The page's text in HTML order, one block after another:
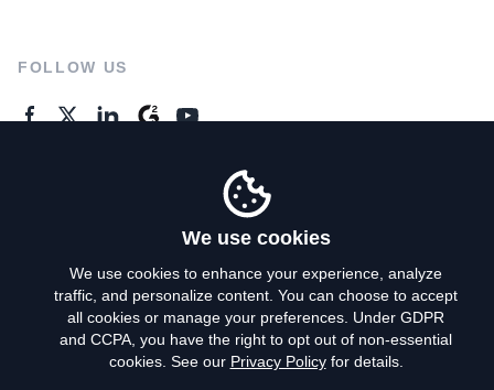
FOLLOW US
Privacy Policy
Terms of Use
We use cookies
We use cookies to enhance your experience, analyze
traffic, and personalize content. You can choose to accept
all cookies or manage your preferences. Under GDPR
and CCPA, you have the right to opt out of non-essential
cookies. See our Privacy Policyfor details.